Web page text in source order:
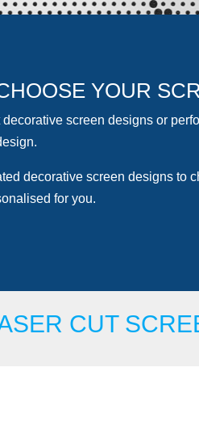
YOUR
decorative screen designs or
decorative screen designs to
for you.
CUT